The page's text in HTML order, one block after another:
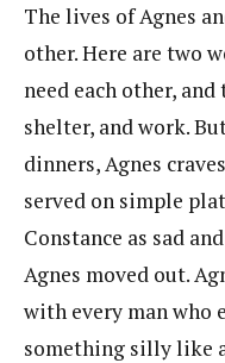
The lives of Agnes
other. Here are two
need each other,
shelter, and work.
dinners, Agnes
served on simple
Constance as sad
Agnes moved out.
with every man who
something silly like